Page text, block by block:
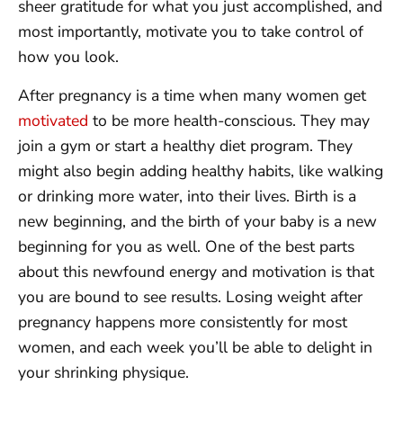
sheer gratitude for what you just accomplished, and
most importantly, motivate you to take control of
how you look.
After pregnancy is a time when many women get
motivated to be more health-conscious. They may
join a gym or start a healthy diet program. They
might also begin adding healthy habits, like walking
or drinking more water, into their lives. Birth is a
new beginning, and the birth of your baby is a new
beginning for you as well. One of the best parts
about this newfound energy and motivation is that
you are bound to see results. Losing weight after
pregnancy happens more consistently for most
women, and each week you’ll be able to delight in
your shrinking physique.